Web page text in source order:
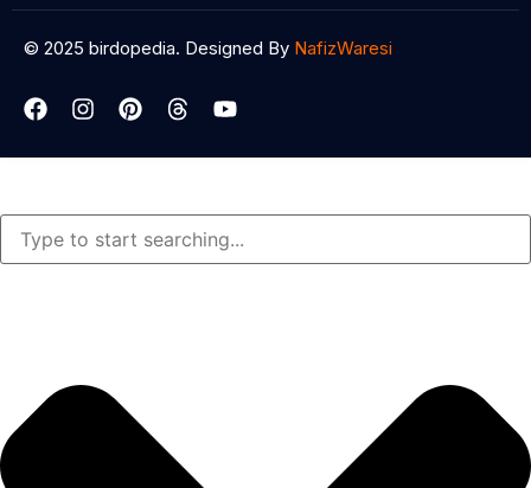
© 2025 birdopedia. Designed By NafizWaresi